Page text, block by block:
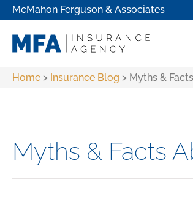
McMahon Ferguson & Associates
Home > Insurance Blog > Myths &
Myths & Facts